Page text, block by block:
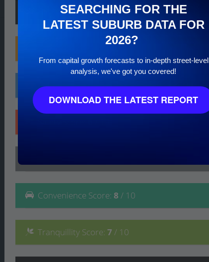
Score:6/ 10
AffluenceScore:5/ 10
Convenience Score: 8 / 10
Tranquillity Score: 7 / 10
SEARCHING FOR THE
LATEST SUBURB DATA FOR
2026?
From capital growth forecasts to in-depth street-level
analysis, we've got you covered!
DOWNLOAD THE LATEST REPORT